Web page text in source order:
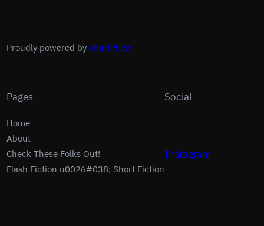
Proudly powered by WordPress
Pages
Home
About
Check These Folks Out!
Flash Fiction u0026#038; Short Fiction
Social
Instagram